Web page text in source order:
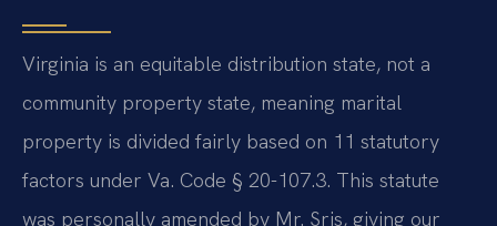
Virginia is an equitable distribution state, not a
community property state, meaning marital
property is divided fairly based on 11 statutory
factors under Va. Code § 20-107.3. This statute
was personally amended by Mr. Sris, giving our